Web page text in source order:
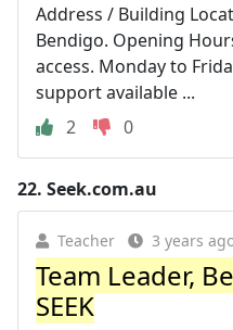
Address / Building
Bendigo. Opening
access. Monday to
support available ...
2
0
22. Seek.com.au
Teacher 3 years
Team Leader,
SEEK